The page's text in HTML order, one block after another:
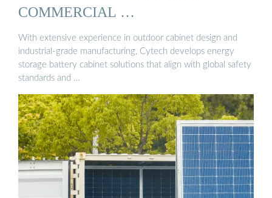
COMMERCIAL …
With extensive experience in outdoor cabinet design and
industrial-grade manufacturing, Cytech develops energy
storage battery cabinet solutions that align with global safety
standards and …